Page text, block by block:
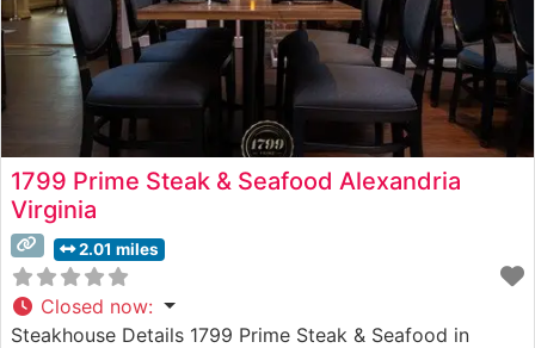
1799 Prime Steak & Seafood Alexandria
Virginia
2.01 miles
Closed now:
Steakhouse Details 1799 Prime Steak & Seafood in